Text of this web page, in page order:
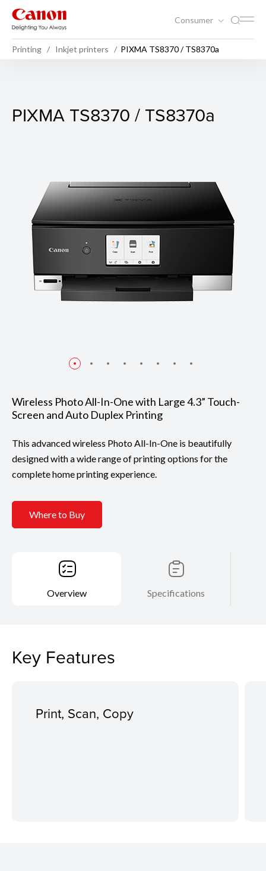
Consumer
Printing Inkjet printers PIXMA TS8370 / TS8370a
PIXMA TS8370 / TS8370a
PIXMA TS8370 / TS8370a
Wireless Photo All-In-One with Large 4.3” Touch-
Screen and Auto Duplex Printing
This advanced wireless Photo All-In-One is beautifully
designed with a wide range of printing options for the
complete home printing experience.
Where to Buy
Overview Specifications
Key Features
Print, Scan, Copy